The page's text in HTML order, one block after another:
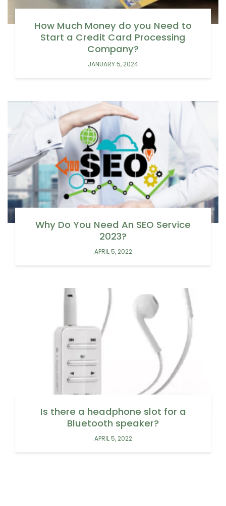
How Much Money do you Need to
Start a Credit Card Processing
Company?
JANUARY 5, 2024
Why Do You Need An SEO Service
2023?
APRIL 5, 2022
Is there a headphone slot for a
Bluetooth speaker?
APRIL 5, 2022